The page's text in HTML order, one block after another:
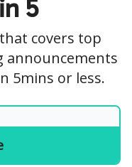
5
covers top
announcements
5mins or less.